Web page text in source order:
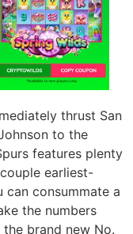
thrust San
to the
features plenty
earliest-
can consummate a
the numbers
brand new No.